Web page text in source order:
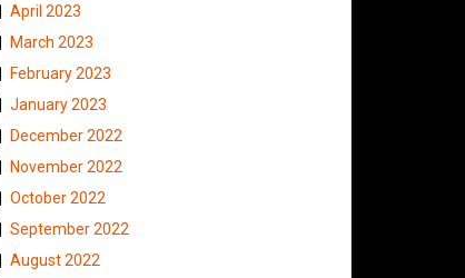
April 2023
March 2023
February 2023
January 2023
December 2022
November 2022
October 2022
September 2022
August 2022